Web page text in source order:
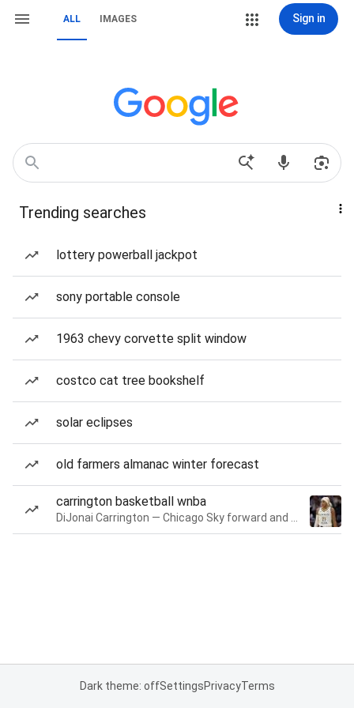
ALL IMAGES Sign in
Trending searches
lottery powerball jackpot
sony portable console
1963 chevy corvette split window
costco cat tree bookshelf
solar eclipses
old farmers almanac winter forecast
carrington basketball wnba
Dark theme: offSettingsPrivacyTerms